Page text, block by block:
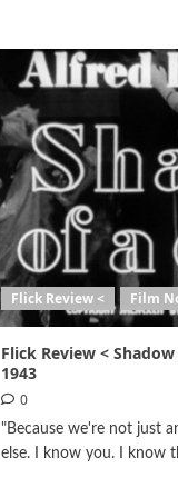
Flick Review < Film
Flick Review <
1943
0
"Because we're not just
else. I know you. I know